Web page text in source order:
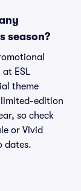
season?
ESL
theme
edition
so check
or Vivid
dates.